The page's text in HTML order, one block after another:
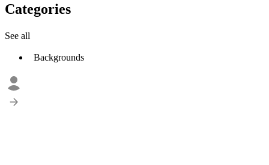
Categories
See all
Backgrounds